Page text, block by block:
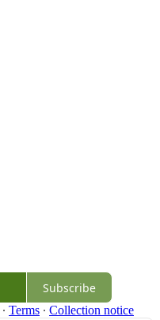
Subscribe
∙ Terms ∙ Collection notice